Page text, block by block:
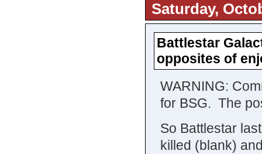
Saturday,
Battlestar
opposites of
WARNING:
for BSG. The
So Battlestar
killed (blank)